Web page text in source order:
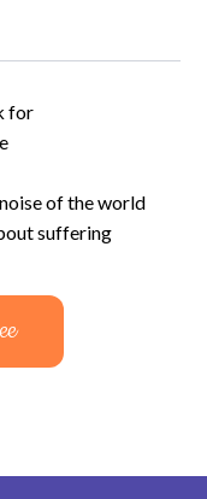
for
of the world
suffering